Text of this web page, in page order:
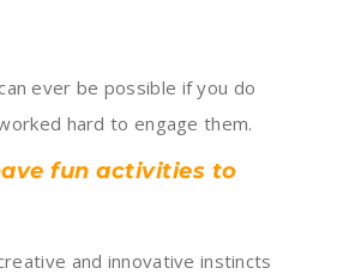
ever be possible if you do
hard to engage them.
fun activities to
and innovative instincts